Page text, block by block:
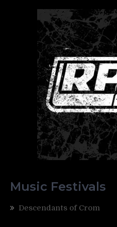
Music Festivals
Descendants of Crom